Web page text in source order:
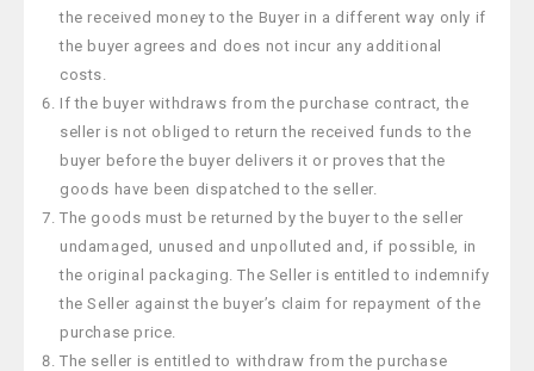
the received money to the Buyer in a different way only if
the buyer agrees and does not incur any additional
costs.
If the buyer withdraws from the purchase contract, the
seller is not obliged to return the received funds to the
buyer before the buyer delivers it or proves that the
goods have been dispatched to the seller.
The goods must be returned by the buyer to the seller
undamaged, unused and unpolluted and, if possible, in
the original packaging. The Seller is entitled to indemnify
the Seller against the buyer’s claim for repayment of the
purchase price.
The seller is entitled to withdraw from the purchase